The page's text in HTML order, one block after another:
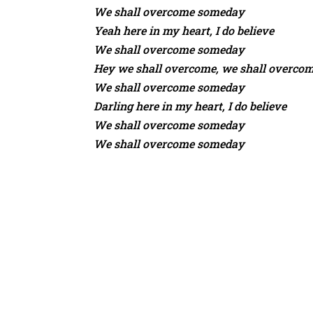
We shall overcome someday
Yeah here in my heart, I do believe
We shall overcome someday
Hey we shall overcome, we shall
We shall overcome someday
Darling here in my heart, I do believe
We shall overcome someday
We shall overcome someday